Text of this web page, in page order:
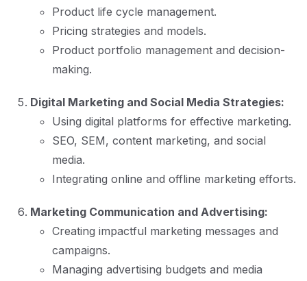
Product life cycle management.
Pricing strategies and models.
Product portfolio management and decision-
making.
Digital Marketing and Social Media Strategies:
Using digital platforms for effective marketing.
SEO, SEM, content marketing, and social
media.
Integrating online and offline marketing efforts.
Marketing Communication and Advertising:
Creating impactful marketing messages and
campaigns.
Managing advertising budgets and media